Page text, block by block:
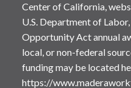
Center of California,
U.S. Department of
Opportunity Act annual
local, or non-federal
funding may be located
https://